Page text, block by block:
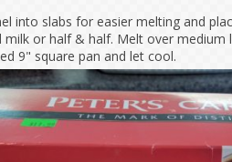
into slabs for easier melting and
milk or half & half. Melt over medium
9" square pan and let cool.